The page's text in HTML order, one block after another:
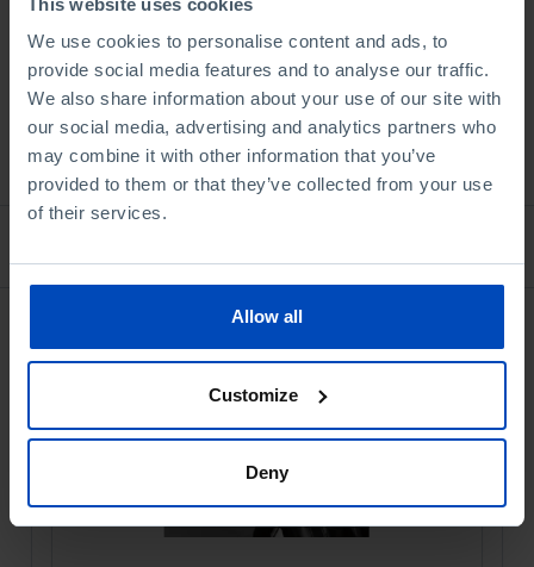
We use cookies to personalise content and ads, to
provide social media features and to analyse our traffic.
We also share information about your use of our site with
our social media, advertising and analytics partners who
may combine it with other information that you’ve
provided to them or that they’ve collected from your use
of their services.
Allow all
Customize
Deny
See all